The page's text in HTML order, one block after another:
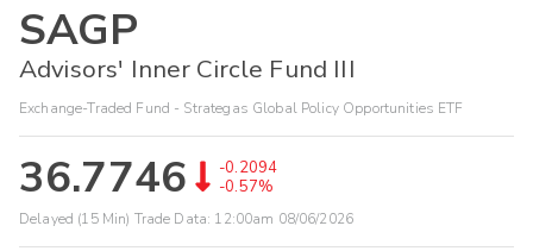
SAGP
Advisors' Inner Circle Fund III
Exchange-Traded Fund - Strategas Global Policy Opportunities ETF
36.7746
-0.2094
-0.57%
Delayed (15 Min) Trade Data: 12:00am 08/06/2026